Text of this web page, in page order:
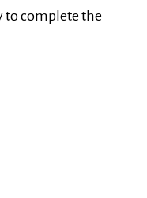
to complete the